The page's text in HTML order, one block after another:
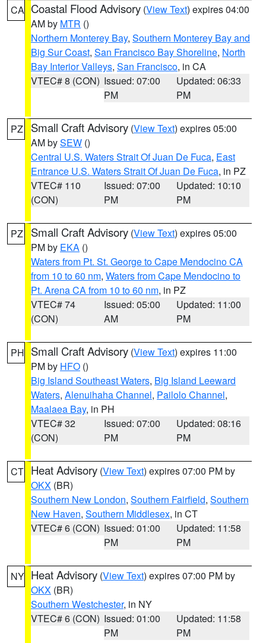
CA Coastal Flood Advisory (View Text) expires 04:00
AM by MTR ()
Northern Monterey Bay, Southern Monterey Bay and
Big Sur Coast, San Francisco Bay Shoreline, North
Bay Interior Valleys, San Francisco, in CA
VTEC# 8 (CON) Issued: 07:00
PM
Updated: 06:33
PM
PZ Small Craft Advisory (View Text) expires 05:00
AM bySEW ()
Central U.S. Waters Strait Of Juan De Fuca, East
Entrance U.S. Waters Strait Of Juan De Fuca, in PZ
VTEC# 110
(CON)
Issued: 07:00
PM
Updated: 10:10
PM
PZ Small Craft Advisory (View Text) expires 05:00
PM by EKA ()
Waters from Pt. St. George to Cape Mendocino CA
from 10 to 60 nm, Waters from Cape Mendocino to
Pt. Arena CA from 10 to 60 nm, in PZ
VTEC# 74
(CON)
Issued: 05:00
AM
Updated: 11:00
PM
PH Small Craft Advisory (View Text) expires 11:00
PM by HFO ()
Big Island Southeast Waters, Big Island Leeward
Waters, Alenuihaha Channel, Pailolo Channel,
Maalaea Bay, in PH
VTEC# 32
(CON)
Issued: 07:00
PM
Updated: 08:16
PM
CT Heat Advisory (View Text) expires 07:00 PM by
OKX (BR)
Southern New London, Southern Fairfield, Southern
New Haven, Southern Middlesex, in CT
VTEC# 6 (CON) Issued: 01:00
PM
Updated: 11:58
PM
NY Heat Advisory (View Text) expires 07:00 PM by
OKX (BR)
Southern Westchester, in NY
VTEC# 6 (CON) Issued: 01:00
PM
Updated: 11:58
PM